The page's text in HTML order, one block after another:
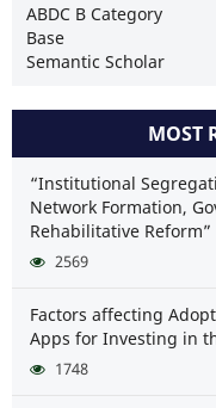
ABDC B Category
Base
Semantic Scholar
MOST
“Institutional
Network Formation,
Rehabilitative Reform”
2569
Factors affecting
Apps for Investing in
1748